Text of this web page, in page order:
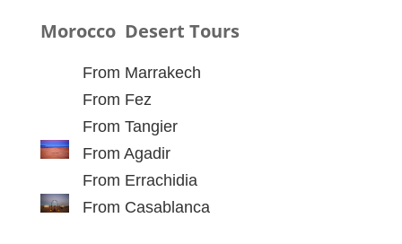
Morocco Desert Tours
From Marrakech
From Fez
From Tangier
From Agadir
From Errachidia
From Casablanca